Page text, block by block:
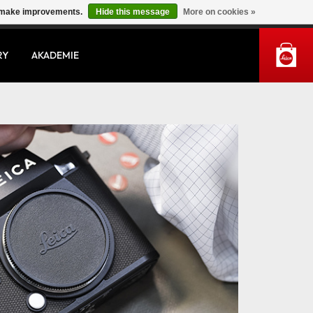
MY ACCOUNT
AKADEMIE
improvements. Hide this message More on cookies »